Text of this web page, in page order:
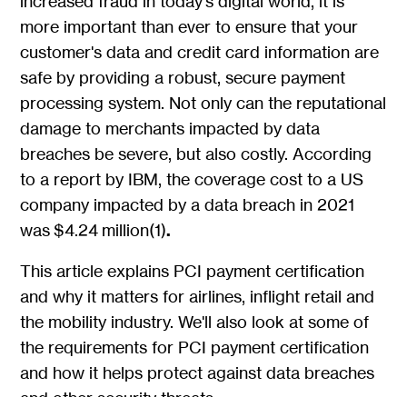
more important than ever to ensure that your
customer's data and credit card information are
safe by providing a robust, secure payment
processing system. Not only can the reputational
damage to merchants impacted by data
breaches be severe, but also costly. According
to a report by IBM, the coverage cost to a US
company impacted by a data breach in 2021
was $4.24 million(1).
This article explains PCI payment certification
and why it matters for airlines, inflight retail and
the mobility industry. We'll also look at some of
the requirements for PCI payment certification
and how it helps protect against data breaches